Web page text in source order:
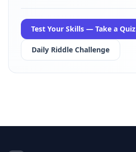
Test Your Skills — Take a Quiz
Daily Riddle Challenge